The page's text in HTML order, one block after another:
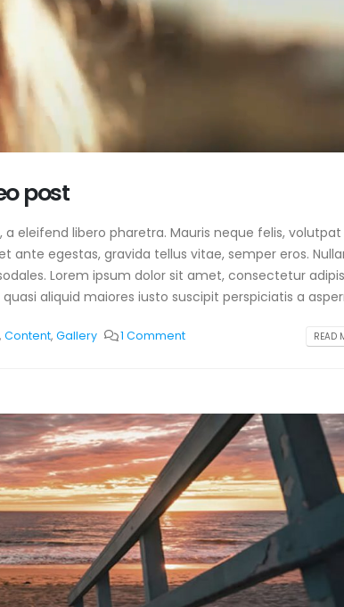
post
eleifend libero pharetra. Mauris neque felis,
ante egestas, gravida tellus vitae, semper eros.
Lorem ipsum dolor sit amet, consectetur
aliquid maiores iusto suscipit perspiciatis a
Content, Gallery 1 Comment READ